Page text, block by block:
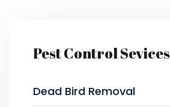
Pest Control Sevices
Dead Bird Removal